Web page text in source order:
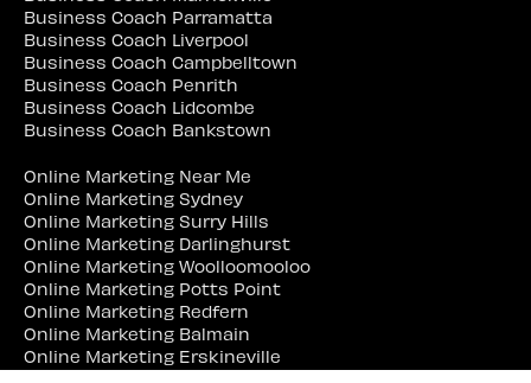
Business Coach Parramatta
Business Coach Liverpool
Business Coach Campbelltown
Business Coach Penrith
Business Coach Lidcombe
Business Coach Bankstown
Online Marketing Near Me
Online Marketing Sydney
Online Marketing Surry Hills
Online Marketing Darlinghurst
Online Marketing Woolloomooloo
Online Marketing Potts Point
Online Marketing Redfern
Online Marketing Balmain
Online Marketing Erskineville